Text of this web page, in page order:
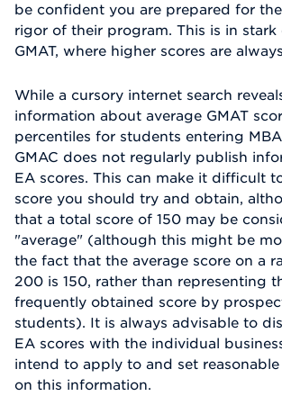
be confident you are prepared for
rigor of their program. This is in
GMAT, where higher scores are
While a cursory internet search
information about average GMAT
percentiles for students entering
GMAC does not regularly publish
EA scores. This can make it difficult
score you should try and obtain,
that a total score of 150 may be
"average" (although this might be
the fact that the average score on a
200 is 150, rather than representing
frequently obtained score by
students). It is always advisable to
EA scores with the individual
intend to apply to and set
on this information.